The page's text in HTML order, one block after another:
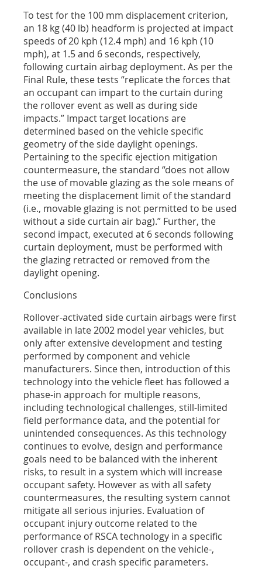
To test for the 100 mm displacement criterion,
an 18 kg (40 lb) headform is projected at impact
speeds of 20 kph (12.4 mph) and 16 kph (10
mph), at 1.5 and 6 seconds, respectively,
following curtain airbag deployment. As per the
Final Rule, these tests “replicate the forces that
an occupant can impart to the curtain during
the rollover event as well as during side
impacts.” Impact target locations are
determined based on the vehicle specific
geometry of the side daylight openings.
Pertaining to the specific ejection mitigation
countermeasure, the standard “does not allow
the use of movable glazing as the sole means of
meeting the displacement limit of the standard
(i.e., movable glazing is not permitted to be used
without a side curtain air bag).” Further, the
second impact, executed at 6 seconds following
curtain deployment, must be performed with
the glazing retracted or removed from the
daylight opening.
Conclusions
Rollover-activated side curtain airbags were first
available in late 2002 model year vehicles, but
only after extensive development and testing
performed by component and vehicle
manufacturers. Since then, introduction of this
technology into the vehicle fleet has followed a
phase-in approach for multiple reasons,
including technological challenges, still-limited
field performance data, and the potential for
unintended consequences. As this technology
continues to evolve, design and performance
goals need to be balanced with the inherent
risks, to result in a system which will increase
occupant safety. However as with all safety
countermeasures, the resulting system cannot
mitigate all serious injuries. Evaluation of
occupant injury outcome related to the
performance of RSCA technology in a specific
rollover crash is dependent on the vehicle-,
occupant-, and crash specific parameters.